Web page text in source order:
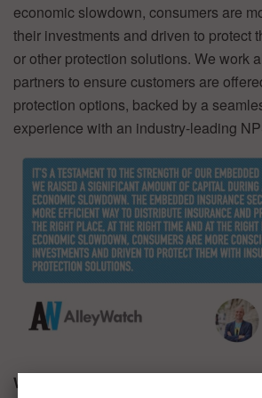
economic slowdown, consumers are
their investments and driven to protect
or other protection solutions. We work
partners to ensure customers are
protection options, backed by a
experience with an industry-leading
What was the funding process like?